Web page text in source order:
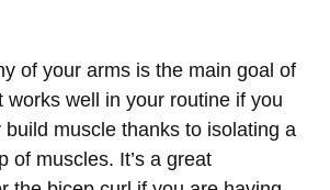
of your arms is the main goal of
works well in your routine if you
muscle thanks to isolating a
of muscles. It’s a great